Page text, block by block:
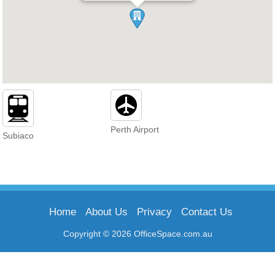
Subiaco
Perth Airport
Copyright © 2026 OfficeSpace.com.au
Home About Us Privacy Contact Us